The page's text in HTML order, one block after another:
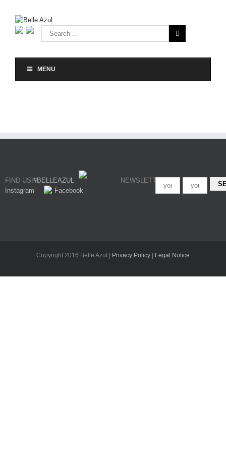
MENU
FIND US!#BELLEAZUL
Instagram
Facebook
NEWSLETTER
Copyright 2016 Belle Azul | Privacy Policy Legal Notice